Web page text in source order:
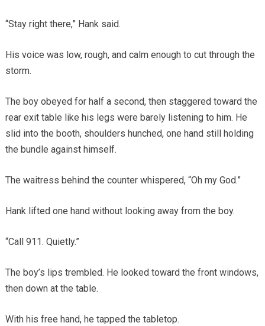
“Stay right there,” Hank said.
His voice was low, rough, and calm enough to cut through the
storm.
The boy obeyed for half a second, then staggered toward the
rear exit table like his legs were barely listening to him. He
slid into the booth, shoulders hunched, one hand still holding
the bundle against himself.
The waitress behind the counter whispered, “Oh my God.”
Hank lifted one hand without looking away from the boy.
“Call 911. Quietly.”
The boy’s lips trembled. He looked toward the front windows,
then down at the table.
With his free hand, he tapped the tabletop.